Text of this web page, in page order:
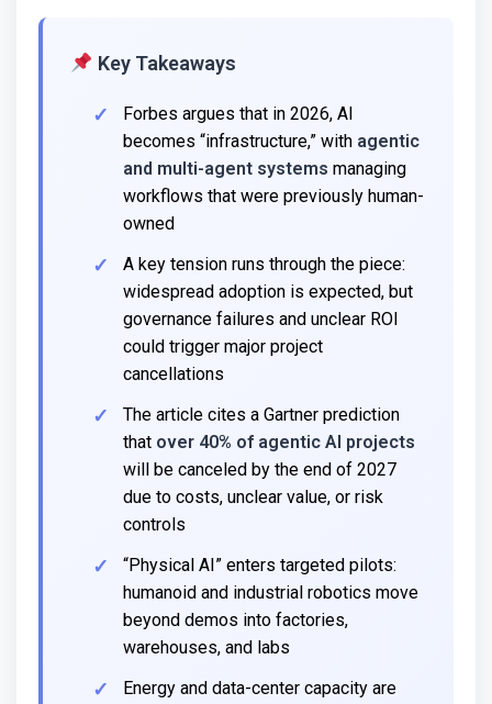
Key Takeaways
Forbes argues that in 2026, AI
becomes “infrastructure,” with agentic
and multi-agent systems managing
workflows that were previously human-
owned
A key tension runs through the piece:
widespread adoption is expected, but
governance failures and unclear ROI
could trigger major project
cancellations
The article cites a Gartner prediction
that over 40% of agentic AI projects
will be canceled by the end of 2027
due to costs, unclear value, or risk
controls
“Physical AI” enters targeted pilots:
humanoid and industrial robotics move
beyond demos into factories,
warehouses, and labs
Energy and data-center capacity are